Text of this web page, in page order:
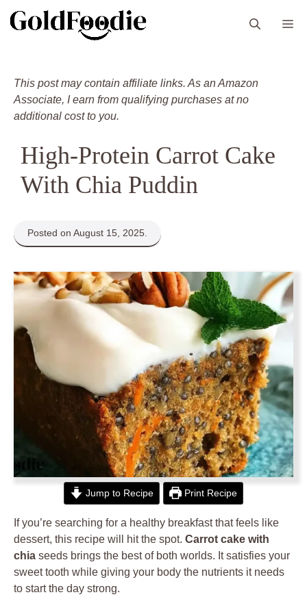
This post may contain affiliate links. As an Amazon
Associate, I earn from qualifying purchases at no
additional cost to you.
High-Protein Carrot Cake
With Chia Puddin
Posted on August 15, 2025.
Jump to Recipe Print Recipe
If you’re searching for a healthy breakfast that feels like
dessert, this recipe will hit the spot. Carrot cake with
chia seeds brings the best of both worlds. It satisfies your
sweet tooth while giving your body the nutrients it needs
to start the day strong.